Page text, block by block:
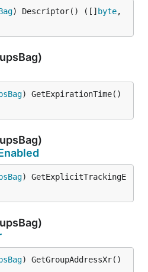
) Descriptor() ([] byte,
) GetExplicitTrackingE
) GetGroupAddressXr()